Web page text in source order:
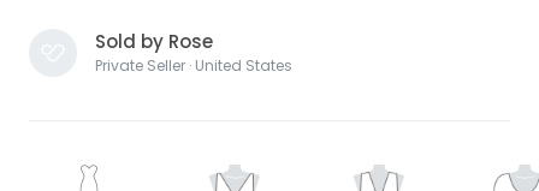
Sold by Rose
Private Seller · United States